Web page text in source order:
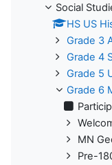
Social
HS US
Grade 3
Grade 4
Grade 5
Grade 6
MN
Pre-